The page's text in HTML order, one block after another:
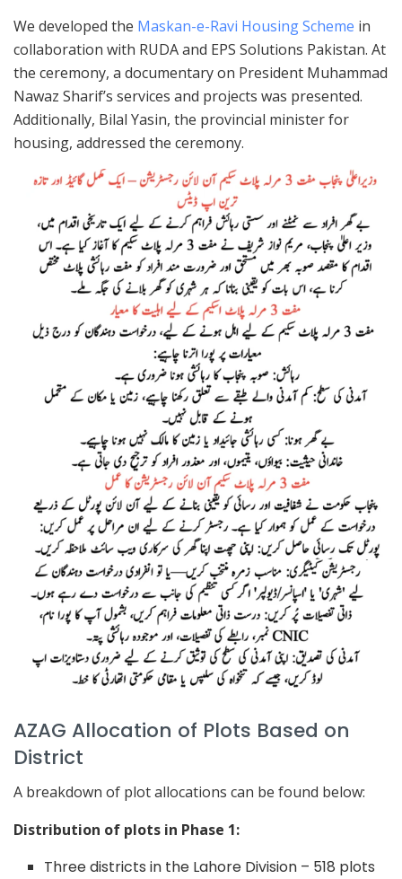
We developed the Maskan-e-Ravi Housing Scheme in
collaboration with RUDA and EPS Solutions Pakistan. At
the ceremony, a documentary on President Muhammad
Nawaz Sharif’s services and projects was presented.
Additionally, Bilal Yasin, the provincial minister for
housing, addressed the ceremony.
AZAG Allocation of Plots Based on
District
A breakdown of plot allocations can be found below:
Distribution of plots in Phase 1:
Three districts in the Lahore Division – 518 plots